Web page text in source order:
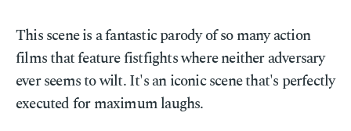
This scene is a fantastic parody of so many action
films that feature fistfights where neither adversary
ever seems to wilt. It's an iconic scene that's perfectly
executed for maximum laughs.